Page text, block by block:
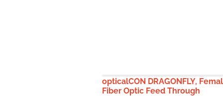
opticalCON DRAGONFLY,
Fiber Optic Feed Through